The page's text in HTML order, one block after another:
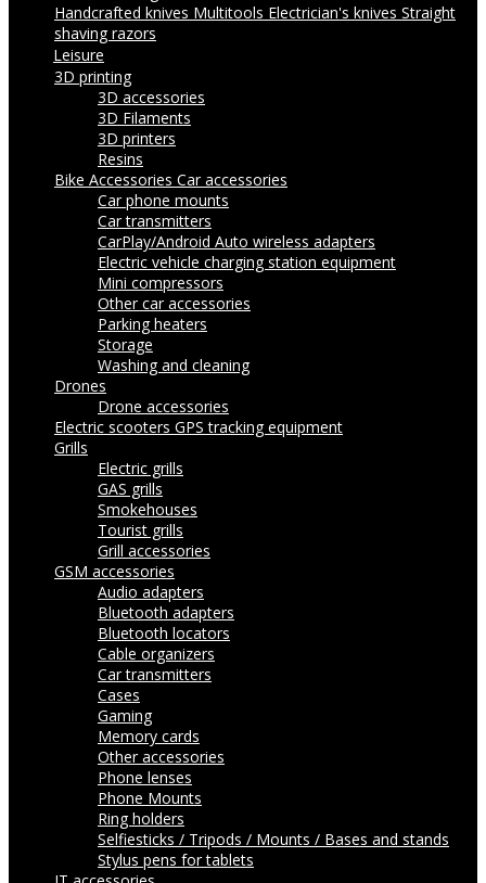
Handcrafted knives Multitools Electrician's knives Straight
shaving razors
Leisure
3D printing
3D accessories
3D Filaments
3D printers
Resins
Bike Accessories Car accessories
Car phone mounts
Car transmitters
CarPlay/Android Auto wireless adapters
Electric vehicle charging station equipment
Mini compressors
Other car accessories
Parking heaters
Storage
Washing and cleaning
Drones
Drone accessories
Electric scooters GPS tracking equipment
Grills
Electric grills
GAS grills
Smokehouses
Tourist grills
Grill accessories
GSM accessories
Audio adapters
Bluetooth adapters
Bluetooth locators
Cable organizers
Car transmitters
Cases
Gaming
Memory cards
Other accessories
Phone lenses
Phone Mounts
Ring holders
Selfiesticks / Tripods / Mounts / Bases and stands
Stylus pens for tablets